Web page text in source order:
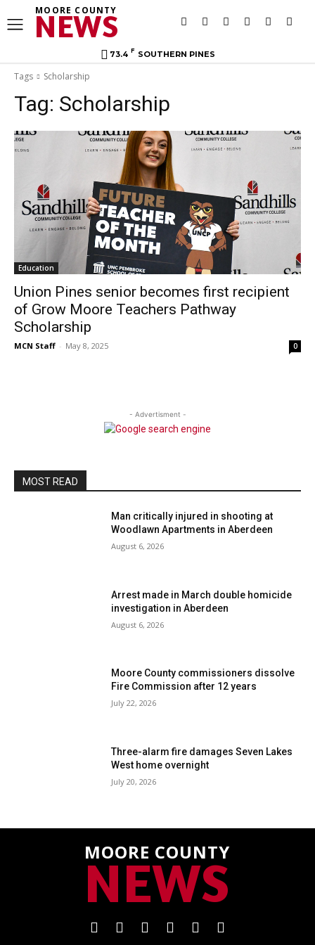
MOORE COUNTY
NEWS
73.4 F SOUTHERN PINES
Tags Scholarship
Tag: Scholarship
Education
Union Pines senior becomes first recipient
of Grow Moore Teachers Pathway
Scholarship
MCN Staff - May 8, 2025 0
- Advertisment -
MOST READ
Man critically injured in shooting at
Woodlawn Apartments in Aberdeen
August 6, 2026
Arrest made in March double homicide
investigation in Aberdeen
August 6, 2026
Moore County commissioners dissolve
Fire Commission after 12 years
July 22, 2026
Three-alarm fire damages Seven Lakes
West home overnight
July 20, 2026
MOORE COUNTY
NEWS